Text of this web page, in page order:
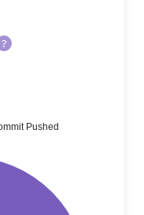
?
Pushed